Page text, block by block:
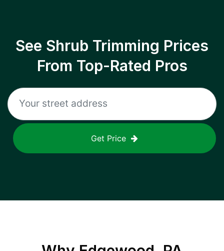
See Shrub Trimming Prices
From Top-Rated Pros
Get Price